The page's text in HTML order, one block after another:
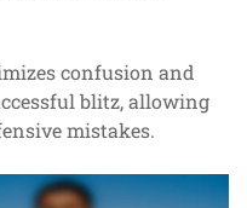
confusion and
blitz, allowing
mistakes.